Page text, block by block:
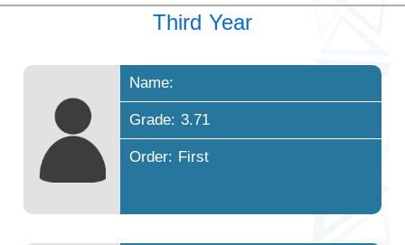
Third Year
Name:
Grade: 3.71
Order: First